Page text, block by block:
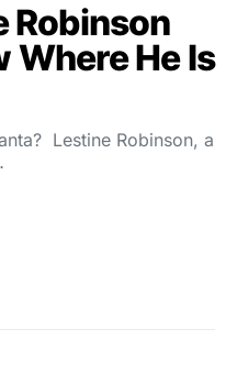
Robinson
Where He Is
Lestine Robinson, a